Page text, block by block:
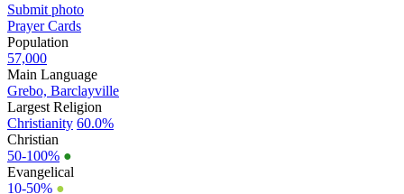
Submit photo
Prayer Cards
Population
57,000
Main Language
Grebo, Barclayville
Largest Religion
Christianity 60.0%
Christian
50-100% ●
Evangelical
10-50% ●